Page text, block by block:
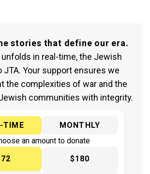
stories that define our era.
in real-time, the Jewish
JTA. Your support ensures we
the complexities of war and the
communities with integrity.
TIME
MONTHLY
an amount to donate
$180